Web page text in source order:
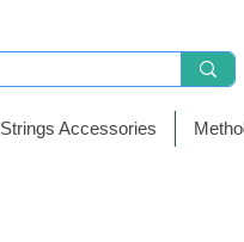
Strings Accessories